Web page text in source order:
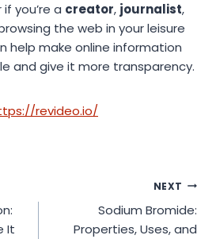
you’re a creator, journalist,
the web in your leisure
help make online information
and give it more transparency.
revideo.io/
It
NEXT
Sodium Bromide:
Properties, Uses, and